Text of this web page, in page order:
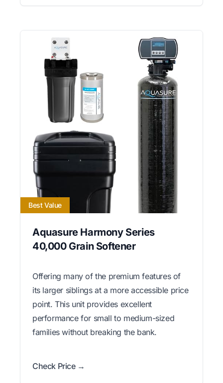
Best Value
Aquasure Harmony Series
40,000 Grain Softener
Offering many of the premium features of
its larger siblings at a more accessible price
point. This unit provides excellent
performance for small to medium-sized
families without breaking the bank.
Check Price →